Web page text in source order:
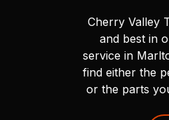
Cherry Valley
and best in
service in
find either the
or the parts